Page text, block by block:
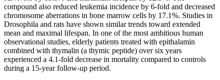
compound also reduced leukemia incidence by 6-fold and decreased
chromosome aberrations in bone marrow cells by 17.1%. Studies in
Drosophila and rats have shown similar trends toward extended
mean and maximal lifespan. In one of the most ambitious human
observational studies, elderly patients treated with epithalamin
combined with thymalin (a thymic peptide) over six years
experienced a 4.1-fold decrease in mortality compared to controls
during a 15-year follow-up period.